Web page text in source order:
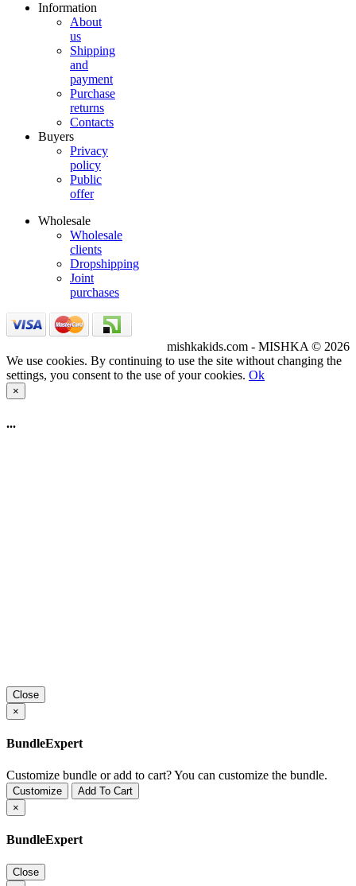
Information
About
us
Shipping
and
payment
Purchase
returns
Contacts
Buyers
Privacy
policy
Public
offer
Wholesale
Wholesale
clients
Dropshipping
Joint
purchases
mishkakids.com - MISHKA © 2026
We use cookies. By continuing to use the site without changing the
settings, you consent to the use of your cookies. Ok
×
...
Close
×
BundleExpert
Customize bundle or add to cart?You can customize the bundle.
Customize
Add To Cart
×
BundleExpert
Close